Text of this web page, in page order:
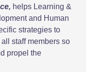
helps Learning &
and Human
strategies to
staff members so
propel the